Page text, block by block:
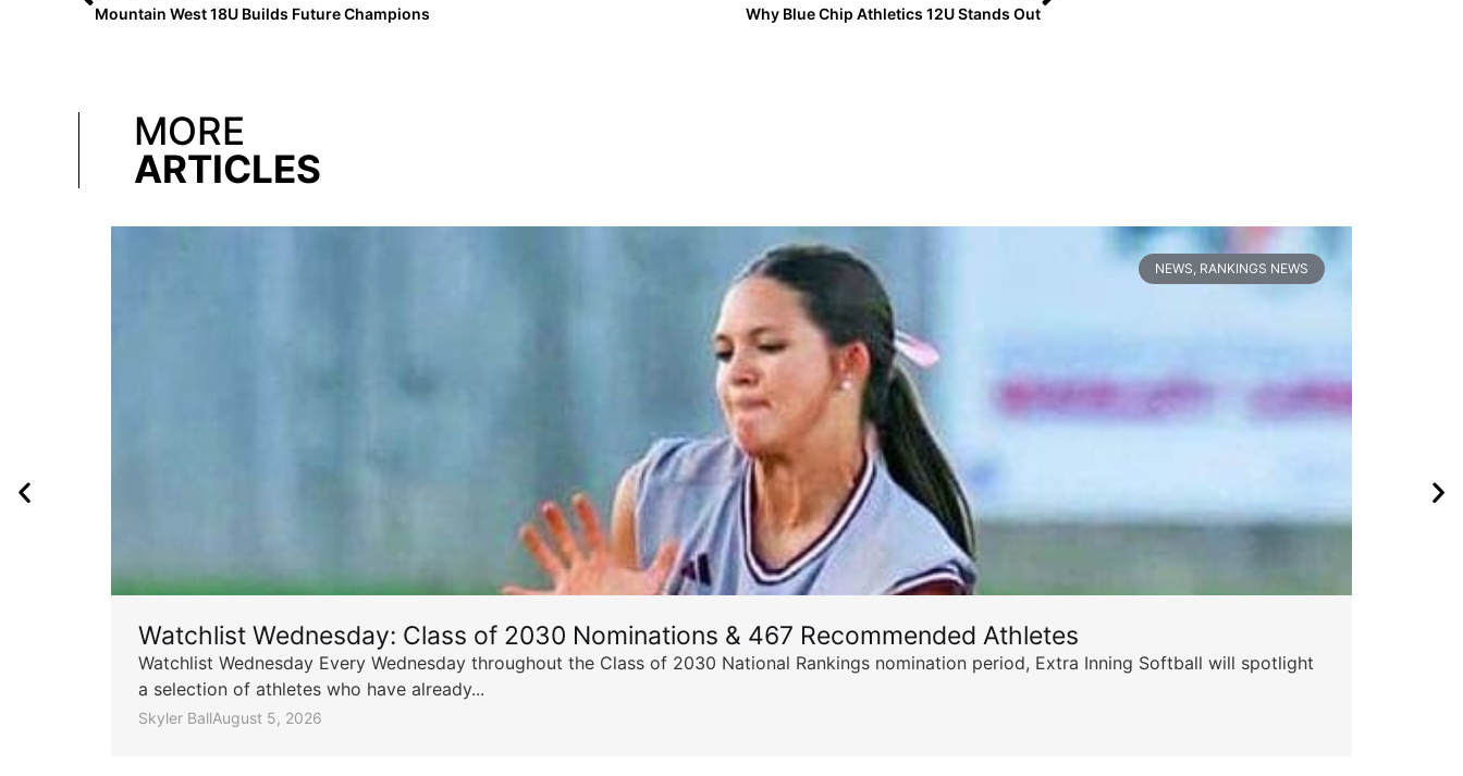
Mountain West 18U Builds Future Champions Why Blue Chip Athletics 12U Stands Out
MORE
ARTICLES
NEWS RANKINGS NEWS
Watchlist Wednesday: Class of 2030 Nominations & 467 Recommended Athletes
Watchlist Wednesday Every Wednesday throughout the Class of 2030 National Rankings nomination period, Extra Inning Softball will spotlight
a selection of athletes who have already...
Skyler BallAugust 5, 2026